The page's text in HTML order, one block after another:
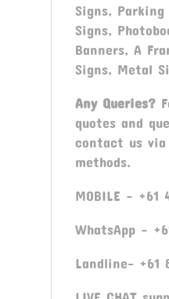
Signs,
Signs,
Banners, A
Signs, Metal
Any Queries?
quotes and
contact us via
methods.
MOBILE – +61
WhatsApp –
Landline- +61